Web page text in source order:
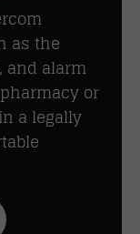
as the
and alarm
or
a legally